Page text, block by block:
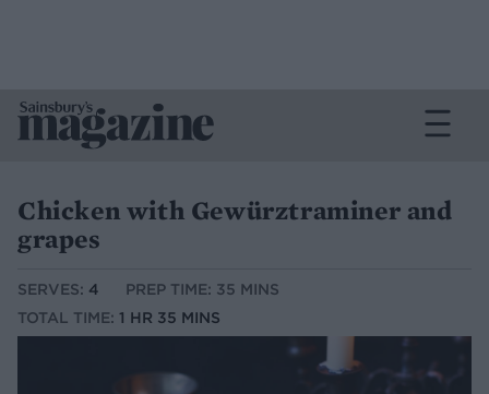
Chicken with Gewürztraminer and
grapes
SERVES: 4
PREP TIME: 35 MINS
TOTAL TIME: 1 HR 35 MINS